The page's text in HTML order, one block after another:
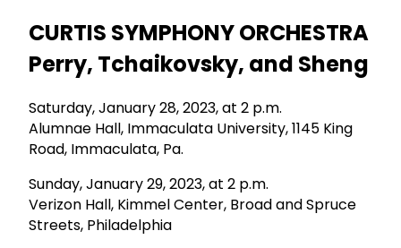
CURTIS SYMPHONY ORCHESTRA
Perry, Tchaikovsky, and Sheng
Saturday, January 28, 2023, at 2 p.m.
Alumnae Hall, Immaculata University, 1145 King
Road, Immaculata, Pa.
Sunday, January 29, 2023, at 2 p.m.
Verizon Hall, Kimmel Center, Broad and Spruce
Streets, Philadelphia